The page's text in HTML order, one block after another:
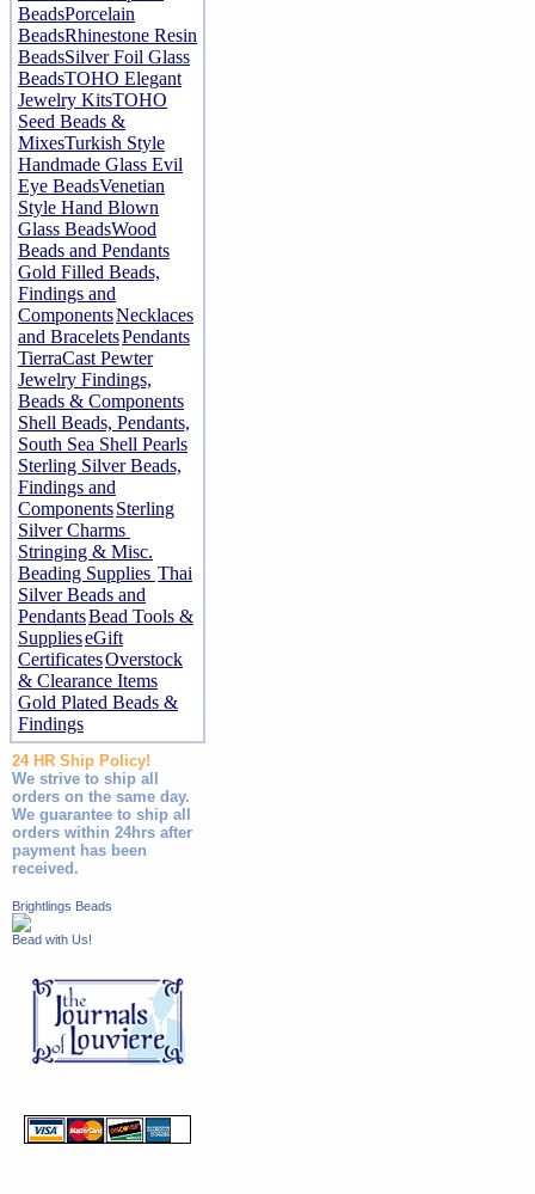
BeadsPorcelain
BeadsRhinestone Resin
BeadsSilver Foil Glass
BeadsTOHO Elegant
Jewelry KitsTOHO
Seed Beads &
MixesTurkish Style
Handmade Glass Evil
Eye BeadsVenetian
Style Hand Blown
Glass BeadsWood
Beads and Pendants
Gold Filled Beads,
Findings and
ComponentsNecklaces
and BraceletsPendants
TierraCast Pewter
Jewelry Findings,
Beads & Components
Shell Beads, Pendants,
South Sea Shell Pearls
Sterling Silver Beads,
Findings and
ComponentsSterling
Silver Charms
Stringing & Misc.
Beading Supplies Thai
Silver Beads and
PendantsBead Tools &
SupplieseGift
CertificatesOverstock
& Clearance Items
Gold Plated Beads &
Findings
24 HR Ship Policy!
We strive to ship all
orders on the same day.
We guarantee to ship all
orders within 24hrs after
payment has been
received.
Brightlings Beads
Bead with Us!